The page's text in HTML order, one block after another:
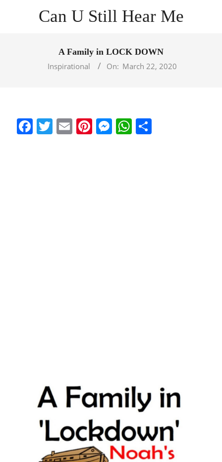
Can U Still Hear Me
A Family in LOCK DOWN
Inspirational
On: March 22, 2020
Facebook
Twitter
EmailPinterest
Messenger
WhatsApp